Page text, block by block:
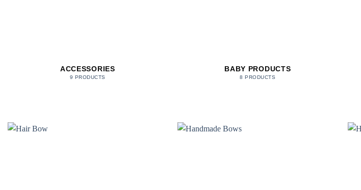
ACCESSORIES
9 PRODUCTS
BABY PRODUCTS
8 PRODUCTS